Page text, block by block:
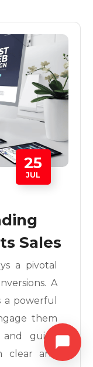
25
JUL
Sales
a pivotal
A
powerful
them
guide
clear and